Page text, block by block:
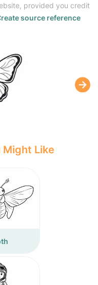
provided you credit
source reference
Might Like